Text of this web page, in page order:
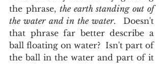
the phrase, the earth standing out of
the water and in the water.  Doesn't
that phrase far better describe a
ball floating on water?  Isn't part of
the ball in the water and part of it